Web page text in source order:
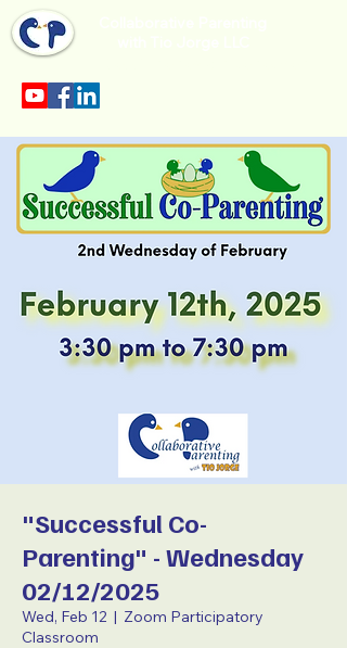
"Successful Co-
Parenting" - Wednesday
02/12/2025
Wed, Feb 12
  |
Zoom Participatory
Classroom